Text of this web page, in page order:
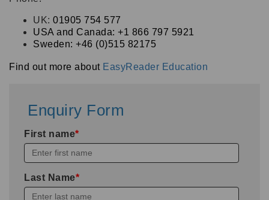
UK: 01905 754 577
USA and Canada: +1 866 797 5921
Sweden: +46 (0)515 82175
Find out more about EasyReader Education
Enquiry Form
First name*
Last Name*